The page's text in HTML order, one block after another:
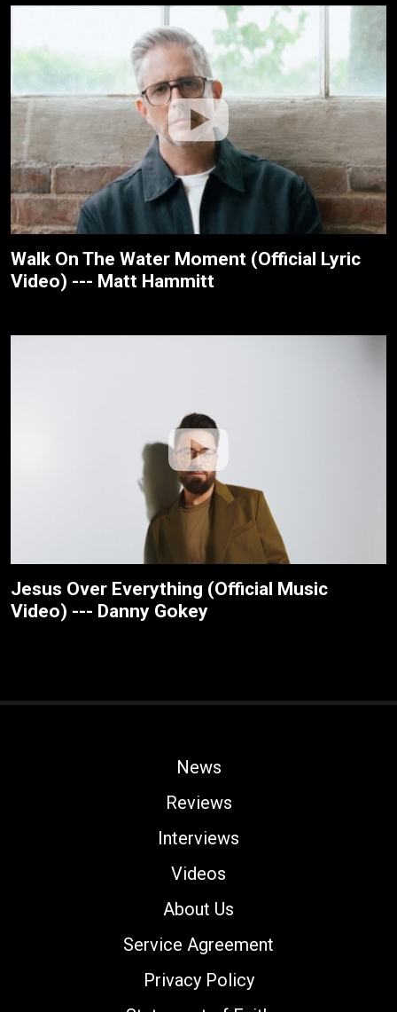
Walk On The Water Moment (Official Lyric
Video) --- Matt Hammitt
Jesus Over Everything (Official Music
Video) --- Danny Gokey
News
Reviews
Interviews
Videos
About Us
Service Agreement
Privacy Policy